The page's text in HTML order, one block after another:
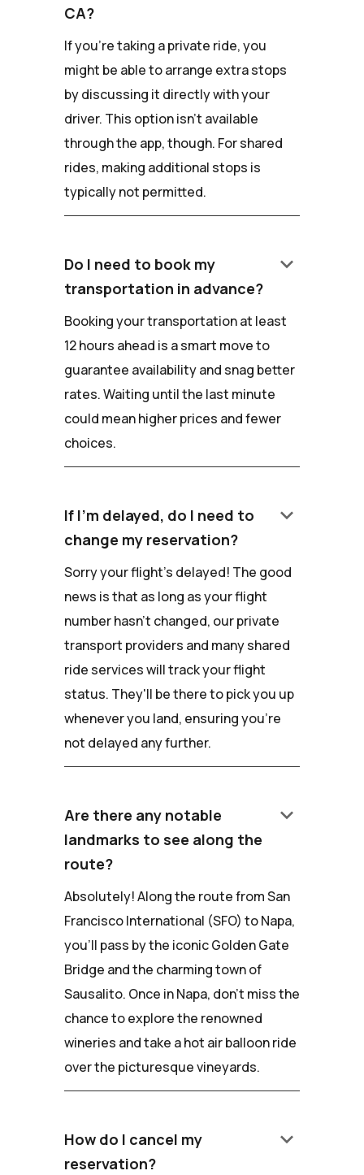
CA?
If you're taking a private ride, you
might be able to arrange extra stops
by discussing it directly with your
driver. This option isn't available
through the app, though. For shared
rides, making additional stops is
typically not permitted.
Do I need to book my
transportation in advance?
keyboard_arrow_down
Booking your transportation at least
12 hours ahead is a smart move to
guarantee availability and snag better
rates. Waiting until the last minute
could mean higher prices and fewer
choices.
If I'm delayed, do I need to
change my reservation?
keyboard_arrow_down
Sorry your flight's delayed! The good
news is that as long as your flight
number hasn't changed, our private
transport providers and many shared
ride services will track your flight
status. They'll be there to pick you up
whenever you land, ensuring you're
not delayed any further.
Are there any notable
landmarks to see along the
route?
keyboard_arrow_down
Absolutely! Along the route from San
Francisco International (SFO) to Napa,
you'll pass by the iconic Golden Gate
Bridge and the charming town of
Sausalito. Once in Napa, don't miss the
chance to explore the renowned
wineries and take a hot air balloon ride
over the picturesque vineyards.
How do I cancel my
reservation?
keyboard_arrow_down